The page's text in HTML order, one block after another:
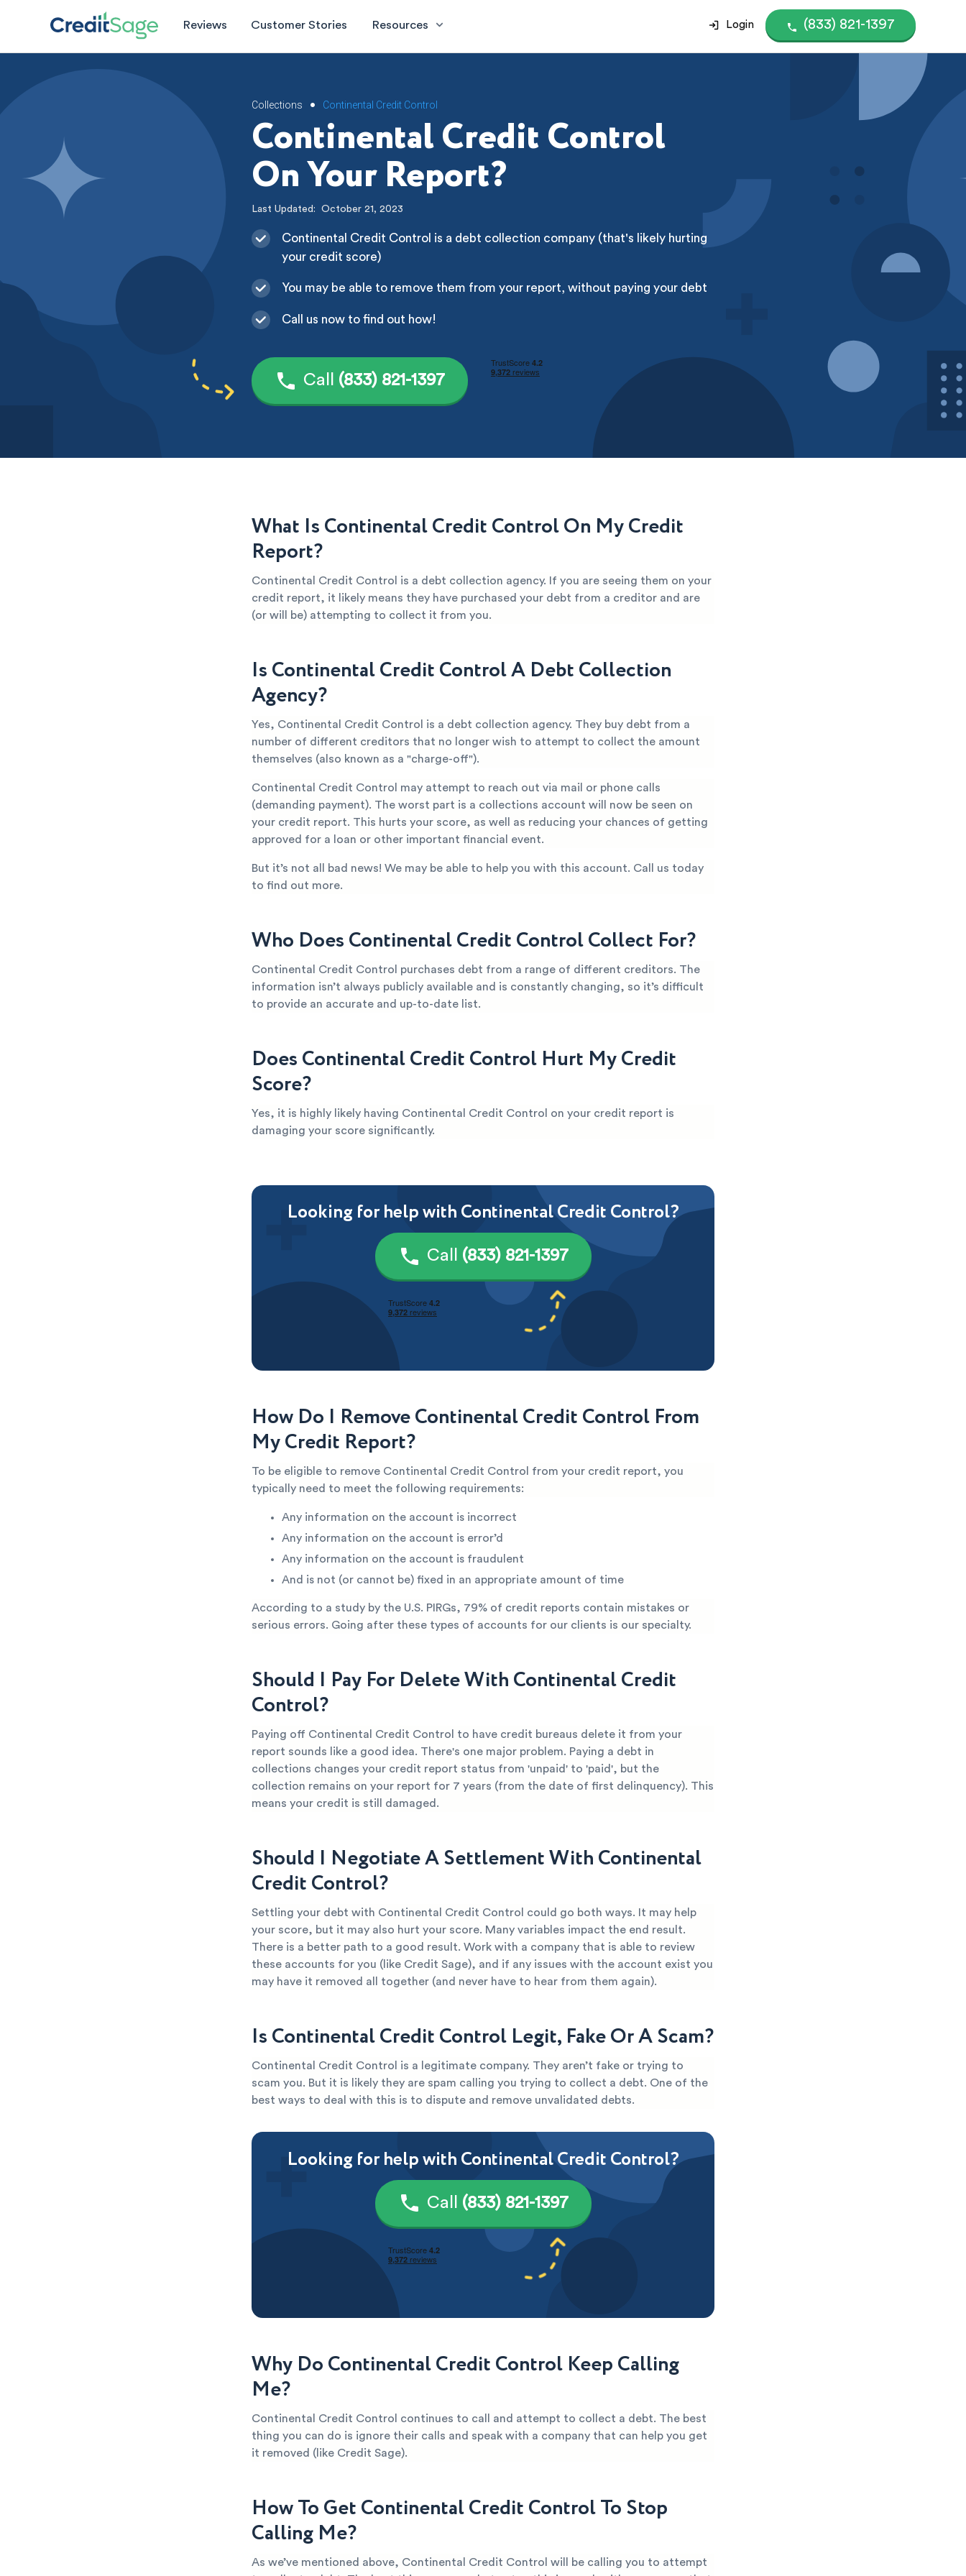
Reviews Customer Stories Resources Login (833) 821-1397
Collections • Continental Credit Control
Continental Credit Control
On Your Report?
Last Updated: October 21, 2023
Continental Credit Control is a debt collection company (that's likely hurting
your credit score)
You may be able to remove them from your report, without paying your debt
Call us now to find out how!
Call (833) 821-1397
What Is Continental Credit Control On My Credit
Report?
Continental Credit Control is a debt collection agency. If you are seeing them on your
credit report, it likely means they have purchased your debt from a creditor and are
(or will be) attempting to collect it from you.
Is Continental Credit Control A Debt Collection
Agency?
Yes, Continental Credit Control is a debt collection agency. They buy debt from a
number of different creditors that no longer wish to attempt to collect the amount
themselves (also known as a "charge-off").
Continental Credit Control may attempt to reach out via mail or phone calls
(demanding payment). The worst part is a collections account will now be seen on
your credit report. This hurts your score, as well as reducing your chances of getting
approved for a loan or other important financial event.
But it’s not all bad news! We may be able to help you with this account. Call us today
to find out more.
Who Does Continental Credit Control Collect For?
Continental Credit Control purchases debt from a range of different creditors. The
information isn’t always publicly available and is constantly changing, so it’s difficult
to provide an accurate and up-to-date list.
Does Continental Credit Control Hurt My Credit
Score?
Yes, it is highly likely having Continental Credit Control on your credit report is
damaging your score significantly.
Looking for help with Continental Credit Control?
Call (833) 821-1397
How Do I Remove Continental Credit Control From
My Credit Report?
To be eligible to remove Continental Credit Control from your credit report, you
typically need to meet the following requirements:
Any information on the account is incorrect
Any information on the account is error’d
Any information on the account is fraudulent
And is not (or cannot be) fixed in an appropriate amount of time
According to a study by the U.S. PIRGs, 79% of credit reports contain mistakes or
serious errors. Going after these types of accounts for our clients is our specialty.
Should I Pay For Delete With Continental Credit
Control?
Paying off Continental Credit Control to have credit bureaus delete it from your
report sounds like a good idea. There's one major problem. Paying a debt in
collections changes your credit report status from 'unpaid' to 'paid', but the
collection remains on your report for 7 years (from the date of first delinquency). This
means your credit is still damaged.
Should I Negotiate A Settlement With Continental
Credit Control?
Settling your debt with Continental Credit Control could go both ways. It may help
your score, but it may also hurt your score. Many variables impact the end result.
There is a better path to a good result. Work with a company that is able to review
these accounts for you (like Credit Sage), and if any issues with the account exist you
may have it removed all together (and never have to hear from them again).
Is Continental Credit Control Legit, Fake Or A Scam?
Continental Credit Control is a legitimate company. They aren’t fake or trying to
scam you. But it is likely they are spam calling you trying to collect a debt. One of the
best ways to deal with this is to dispute and remove unvalidated debts.
Looking for help with Continental Credit Control?
Call (833) 821-1397
Why Do Continental Credit Control Keep Calling
Me?
Continental Credit Control continues to call and attempt to collect a debt. The best
thing you can do is ignore their calls and speak with a company that can help you get
it removed (like Credit Sage).
How To Get Continental Credit Control To Stop
Calling Me?
As we’ve mentioned above, Continental Credit Control will be calling you to attempt